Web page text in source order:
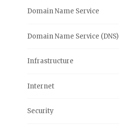
Domain Name Service
Domain Name Service (DNS)
Infrastructure
Internet
Security